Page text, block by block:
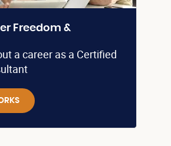
Freedom &
a career as a Certified